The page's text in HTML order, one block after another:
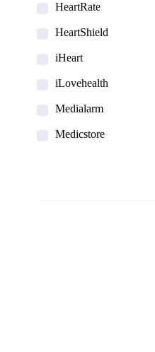
HeartRate
HeartShield
iHeart
iLovehealth
Medialarm
Medicstore